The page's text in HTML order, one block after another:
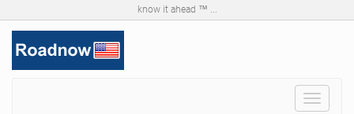
know it ahead ™ ...
Toggle